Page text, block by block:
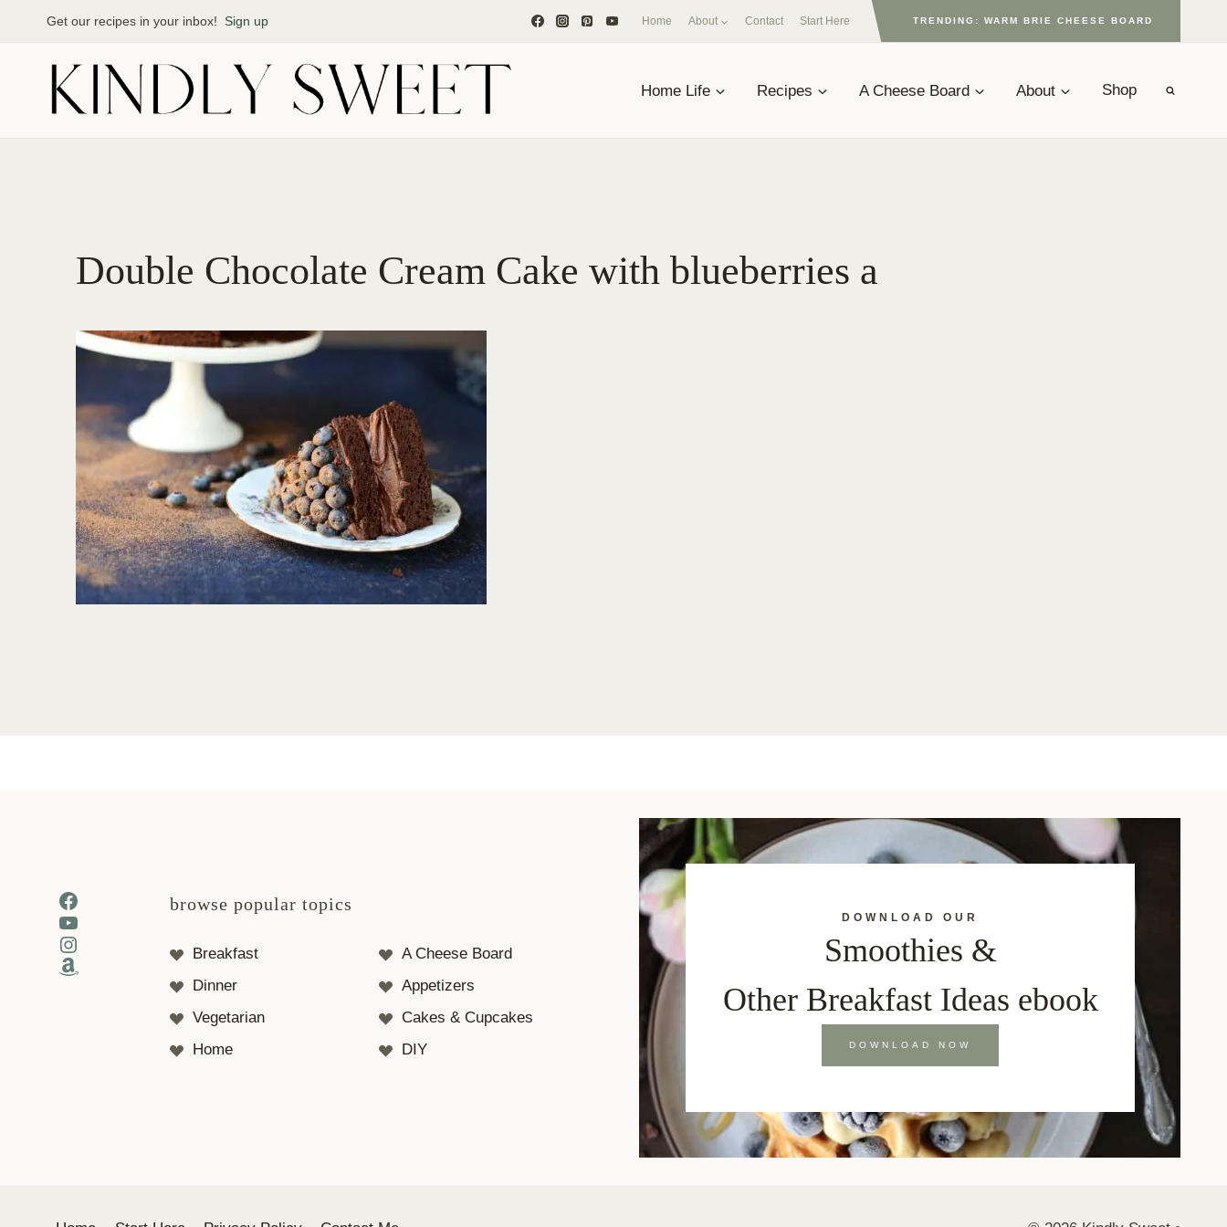
Get our recipes in your inbox! Sign up Home About Contact Start Here TRENDING: WARM BRIE CHEESE BOARD
Home Life Recipes A Cheese Board About Shop
Double Chocolate Cream Cake with blueberries a
Facebook
YouTube
Instagram
Amazon
browse popular topics
Breakfast
A Cheese Board
Dinner
Appetizers
Vegetarian
Cakes & Cupcakes
Home
DIY
DOWNLOAD OUR
Smoothies &
Other Breakfast Ideas ebook
DOWNLOAD NOW